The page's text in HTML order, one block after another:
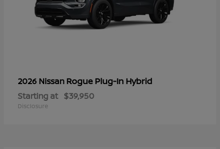
2026 Nissan Rogue Plug-In Hybrid
Starting at $39,950
Disclosure